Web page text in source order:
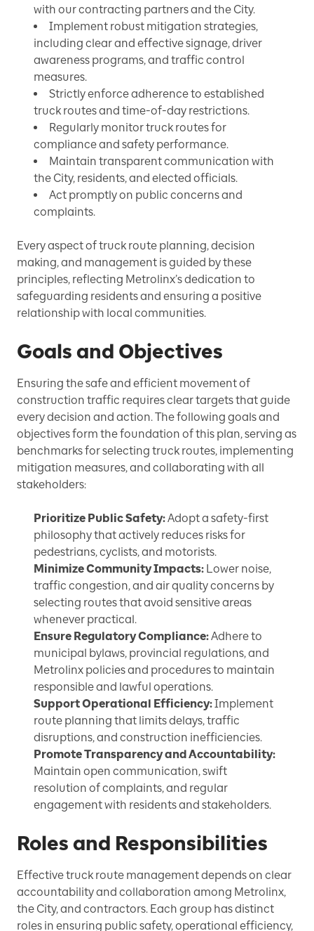
with our contracting partners and the City.
Implement robust mitigation strategies,
including clear and effective signage, driver
awareness programs, and traffic control
measures.
Strictly enforce adherence to established
truck routes and time-of-day restrictions.
Regularly monitor truck routes for
compliance and safety performance.
Maintain transparent communication with
the City, residents, and elected officials.
Act promptly on public concerns and
complaints.
Every aspect of truck route planning, decision
making, and management is guided by these
principles, reflecting Metrolinx’s dedication to
safeguarding residents and ensuring a positive
relationship with local communities.
Goals and Objectives
Ensuring the safe and efficient movement of
construction traffic requires clear targets that guide
every decision and action. The following goals and
objectives form the foundation of this plan, serving as
benchmarks for selecting truck routes, implementing
mitigation measures, and collaborating with all
stakeholders:
Prioritize Public Safety:Adopt a safety-first
philosophy that actively reduces risks for
pedestrians, cyclists, and motorists.
Minimize Community Impacts: Lower noise,
traffic congestion, and air quality concerns by
selecting routes that avoid sensitive areas
whenever practical.
Ensure Regulatory Compliance:Adhere to
municipal bylaws, provincial regulations, and
Metrolinx policies and procedures to maintain
responsible and lawful operations.
Support Operational Efficiency:Implement
route planning that limits delays, traffic
disruptions, and construction inefficiencies.
Promote Transparency and Accountability:
Maintain open communication, swift
resolution of complaints, and regular
engagement with residents and stakeholders.
Roles and Responsibilities
Effective truck route management depends on clear
accountability and collaboration among Metrolinx,
the City, and contractors. Each group has distinct
roles in ensuring public safety, operational efficiency,